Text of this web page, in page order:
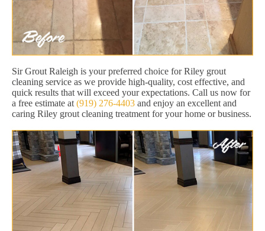
Sir Grout Raleigh is your preferred choice for Riley grout
cleaning service as we provide high-quality, cost effective, and
quick results that will exceed your expectations. Call us now for
a free estimate at (919) 276-4403 and enjoy an excellent and
caring Riley grout cleaning treatment for your home or business.